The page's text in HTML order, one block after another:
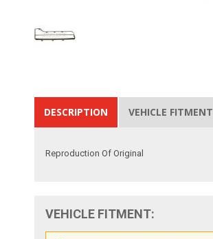
DESCRIPTION VEHICLE FITMENT
Reproduction Of Original
VEHICLE FITMENT: